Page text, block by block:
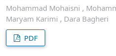
Mohammad Mohaisni ,
Maryam Karimi , Dara Bagheri
PDF